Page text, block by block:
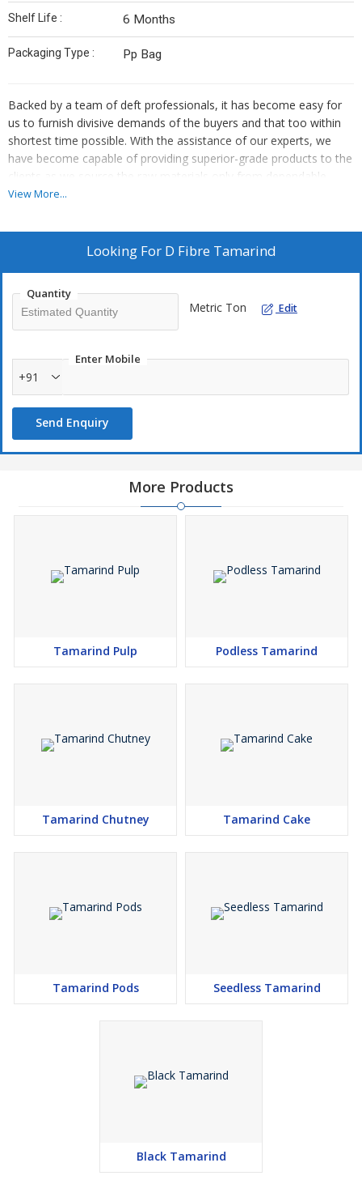
Shelf Life : 6 Months
Packaging Type : Pp Bag
Backed by a team of deft professionals, it has become easy for
us to furnish divisive demands of the buyers and that too within
shortest time possible. With the assistance of our experts, we
have become capable of providing superior-grade products to the
clients as we source the raw materials only from dependable
vendors.
View More...
Looking For D Fibre Tamarind
Quantity
Metric Ton Edit
Enter Mobile
+91
Send Enquiry
More Products
Tamarind Pulp Podless Tamarind
Tamarind Chutney Tamarind Cake
Tamarind Pods Seedless Tamarind
Black Tamarind